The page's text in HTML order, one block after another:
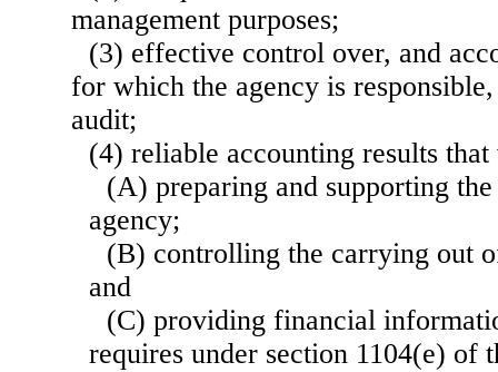
management purposes;
(3) effective control over, and
for which the agency is
audit;
(4) reliable accounting results
(A) preparing and supporting
agency;
(B) controlling the carrying out
and
(C) providing financial
requires under section 1104(e) of